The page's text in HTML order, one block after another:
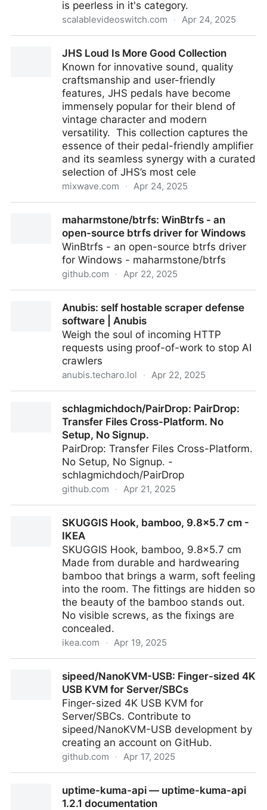
is peerless in it's category.
scalablevideoswitch.com · Apr 24, 2025
JHS Loud Is More Good Collection
Known for innovative sound, quality
craftsmanship and user-friendly
features, JHS pedals have become
immensely popular for their blend of
vintage character and modern
versatility. This collection captures the
essence of their pedal-friendly amplifier
and its seamless synergy with a curated
selection of JHS’s most cele
mixwave.com · Apr 24, 2025
maharmstone/btrfs: WinBtrfs - an
open-source btrfs driver for Windows
WinBtrfs - an open-source btrfs driver
for Windows - maharmstone/btrfs
github.com · Apr 22, 2025
driver for WindowsAnubis: self hostable scraper defense
software | Anubis
Weigh the soul of incoming HTTP
requests using proof-of-work to stop AI
crawlers
anubis.techaro.lol · Apr 22, 2025
schlagmichdoch/PairDrop: PairDrop:
Transfer Files Cross-Platform. No
Setup, No Signup.
PairDrop: Transfer Files Cross-Platform.
No Setup, No Signup. -
schlagmichdoch/PairDrop
github.com · Apr 21, 2025
Cross-Platform. No Setup, No Signup.
SKUGGIS Hook, bamboo, 9.8x5.7 cm -
IKEA
SKUGGIS Hook, bamboo, 9.8x5.7 cm
Made from durable and hardwearing
bamboo that brings a warm, soft feeling
into the room. The fittings are hidden so
the beauty of the bamboo stands out.
No visible screws, as the fixings are
concealed.
ikea.com · Apr 19, 2025
sipeed/NanoKVM-USB: Finger-sized 4K
USB KVM for Server/SBCs
Finger-sized 4K USB KVM for
Server/SBCs. Contribute to
sipeed/NanoKVM-USB development by
creating an account on GitHub.
github.com · Apr 17, 2025
for Server/SBCsuptime-kuma-api — uptime-kuma-api
1.2.1 documentation